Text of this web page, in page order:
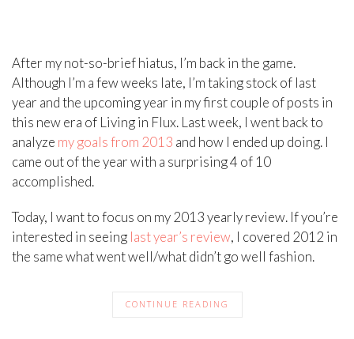
After my not-so-brief hiatus, I’m back in the game.
Although I’m a few weeks late, I’m taking stock of last
year and the upcoming year in my first couple of posts in
this new era of Living in Flux. Last week, I went back to
analyze my goals from 2013 and how I ended up doing. I
came out of the year with a surprising 4 of 10
accomplished.
Today, I want to focus on my 2013 yearly review. If you’re
interested in seeing last year’s review, I covered 2012 in
the same what went well/what didn’t go well fashion.
CONTINUE READING